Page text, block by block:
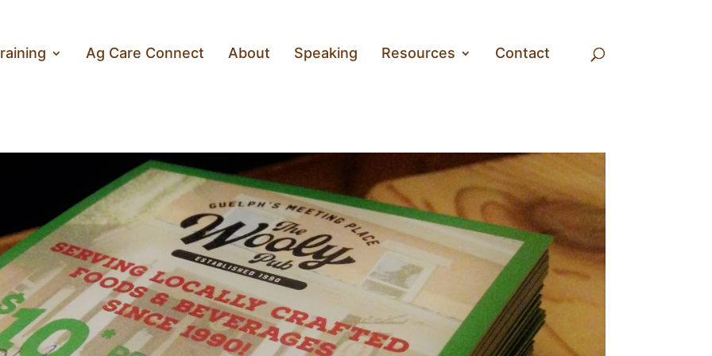
Ag Care Connect About Speaking Resources Contact